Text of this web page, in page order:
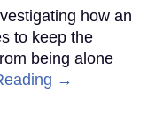
how an
to keep the
being alone
→